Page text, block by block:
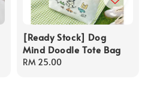
[Ready Stock] Dog
Mind Doodle Tote Bag
Regular
RM 25.00